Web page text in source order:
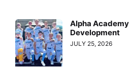
Alpha
Development
JULY 25, 2026